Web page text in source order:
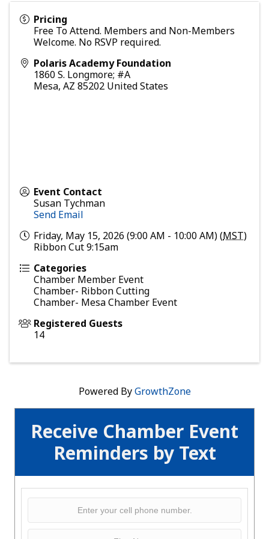
Receive Chamber Event
Reminders by Text
Pricing
Free To Attend. Members and Non-Members
Welcome. No RSVP required.
Polaris Academy Foundation
1860 S. Longmore; #A
Mesa, AZ 85202 United States
Event Contact
Susan Tychman
Send Email
Friday, May 15, 2026 (9:00 AM - 10:00 AM) (MST)
Ribbon Cut 9:15am
Categories
Chamber Member Event
Chamber- Ribbon Cutting
Chamber- Mesa Chamber Event
Registered Guests
14
Powered ByGrowthZone